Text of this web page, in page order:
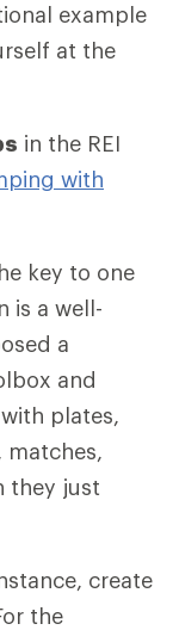
example
at the
in the REI
with
key to one
is a well-
a
and
plates,
matches,
they just
create
the